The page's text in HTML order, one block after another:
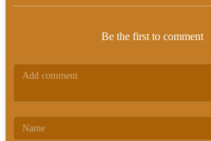
Be the first to comment